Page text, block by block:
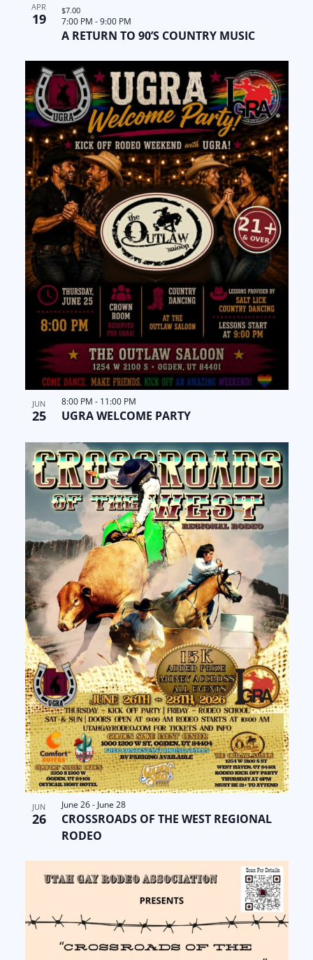
APR
19
A RETURN TO 90’S COUNTRY MUSIC
7:00 PM -9:00 PM
$7.00
JUN
25 UGRA WELCOME PARTY
8:00 PM - 11:00 PM
JUN
26
CROSSROADS OF THE WEST REGIONAL
RODEO
June 26-June 28